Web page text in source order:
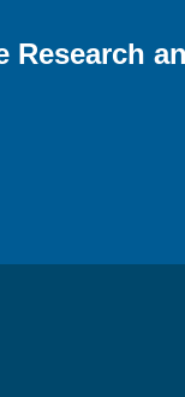
Research